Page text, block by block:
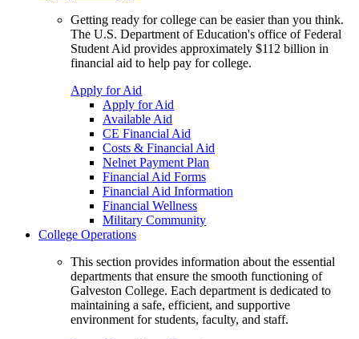
Getting ready for college can be easier than you think.
The U.S. Department of Education's office of Federal
Student Aid provides approximately $112 billion in
financial aid to help pay for college.
Apply for Aid
Apply for Aid
Available Aid
CE Financial Aid
Costs & Financial Aid
Nelnet Payment Plan
Financial Aid Forms
Financial Aid Information
Financial Wellness
Military Community
College Operations
This section provides information about the essential
departments that ensure the smooth functioning of
Galveston College. Each department is dedicated to
maintaining a safe, efficient, and supportive
environment for students, faculty, and staff.